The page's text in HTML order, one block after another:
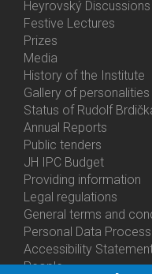
Heyrovský Discussions
Festive Lectures
Prizes
Media
History of the Institute
Gallery of personalities
Status of Rudolf
Bottom
Menu
About
Us
Annual Reports
Public tenders
JH IPC Budget
Providing information
Legal regulations
General terms and
Personal Data
Accessibility
People